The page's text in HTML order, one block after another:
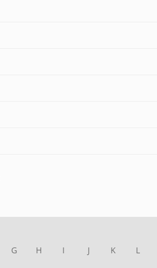
G H I J K L